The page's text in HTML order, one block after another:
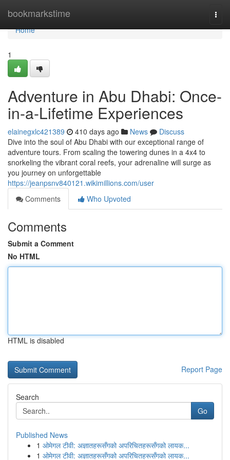
bookmarkstime
Home
Home
1
Adventure in Abu Dhabi: Once-
in-a-Lifetime Experiences
elainegxlc421389 410 days ago News
Discuss
Dive into the soul of Abu Dhabi with our exceptional range of
adventure tours. From scaling the towering dunes in a 4x4 to
snorkeling the vibrant coral reefs, your adrenaline will surge as
you journey on unforgettable
https://jeanpsnv840121.wikimillions.com/user
Comments
Who Upvoted
Comments
Submit a Comment
No HTML
HTML is disabled
Report Page
Search
Go
Published News
1 ओमेगल टीवी: अज्ञातहरूसँगको अपरिचितहरूसँगको लायक...
1 ओमेगल टीवी: अज्ञातहरूसँगको अपरिचितहरूसँगको लायक...